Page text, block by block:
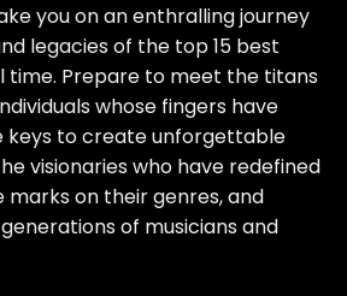
you on an enthralling journey
legacies of the top 15 best
time. Prepare to meet the titans
whose fingers have
keys to create unforgettable
visionaries who have redefined
marks on their genres, and
of musicians and